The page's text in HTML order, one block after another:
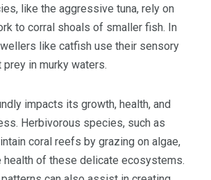
like the aggressive tuna, rely on
to corral shoals of smaller fish. In
like catfish use their sensory
in murky waters.
impacts its growth, health, and
Herbivorous species, such as
coral reefs by grazing on algae,
health of these delicate ecosystems.